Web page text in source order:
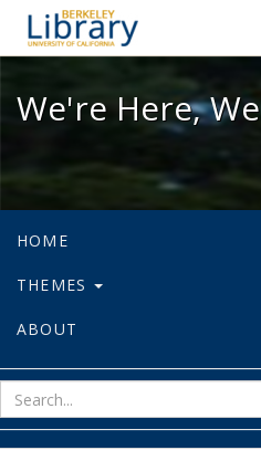
We're
We're Here,
HOME
THEMES
ABOUT